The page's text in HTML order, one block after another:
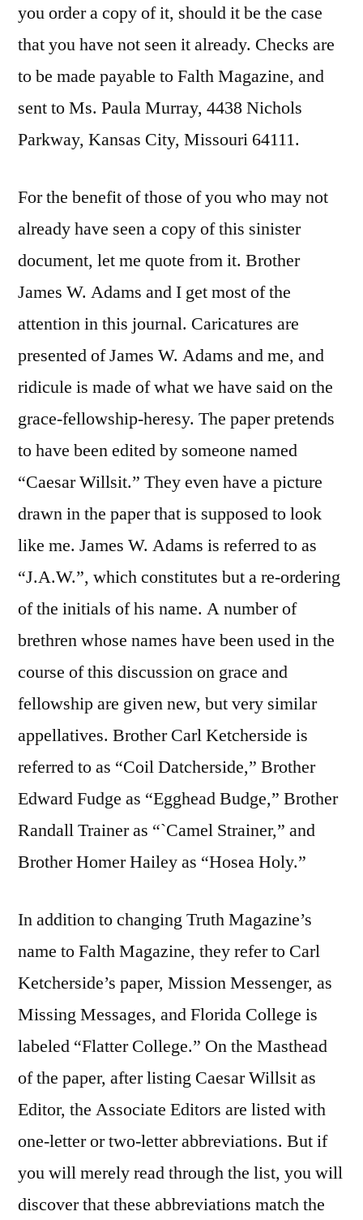
you order a copy of it, should it be the case
that you have not seen it already. Checks are
to be made payable to Falth Magazine, and
sent to Ms. Paula Murray, 4438 Nichols
Parkway, Kansas City, Missouri 64111.
For the benefit of those of you who may not
already have seen a copy of this sinister
document, let me quote from it. Brother
James W. Adams and I get most of the
attention in this journal. Caricatures are
presented of James W. Adams and me, and
ridicule is made of what we have said on the
grace-fellowship-heresy. The paper pretends
to have been edited by someone named
“Caesar Willsit.” They even have a picture
drawn in the paper that is supposed to look
like me. James W. Adams is referred to as
“J.A.W.”, which constitutes but a re-ordering
of the initials of his name. A number of
brethren whose names have been used in the
course of this discussion on grace and
fellowship are given new, but very similar
appellatives. Brother Carl Ketcherside is
referred to as “Coil Datcherside,” Brother
Edward Fudge as “Egghead Budge,” Brother
Randall Trainer as “`Camel Strainer,” and
Brother Homer Hailey as “Hosea Holy.”
In addition to changing Truth Magazine’s
name to Falth Magazine, they refer to Carl
Ketcherside’s paper, Mission Messenger, as
Missing Messages, and Florida College is
labeled “Flatter College.” On the Masthead
of the paper, after listing Caesar Willsit as
Editor, the Associate Editors are listed with
one-letter or two-letter abbreviations. But if
you will merely read through the list, you will
discover that these abbreviations match the